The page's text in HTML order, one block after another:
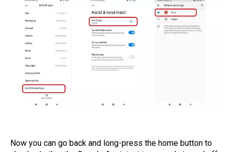
Now you can go back and long-press the home button to